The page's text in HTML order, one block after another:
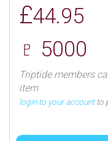
£44.95
♇ 5000
Triptide members
item
login to your accountto